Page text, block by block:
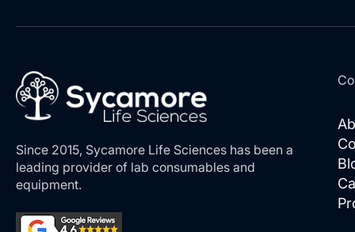
Since 2015, Sycamore Life Sciences has been a
leading provider of lab consumables and
equipment.